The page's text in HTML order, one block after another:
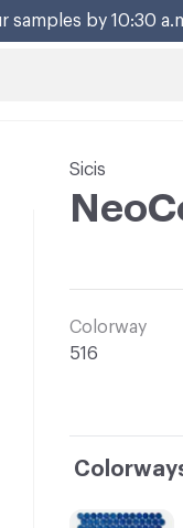
by 10:30
Sicis
Colorway
516
C-000001